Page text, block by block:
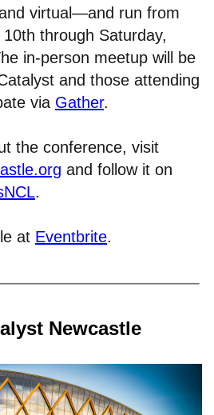
virtual—and run from
through Saturday,
in-person meetup will be
and those attending
via Gather.
the conference, visit
and follow it on
.
at Eventbrite.
Newcastle